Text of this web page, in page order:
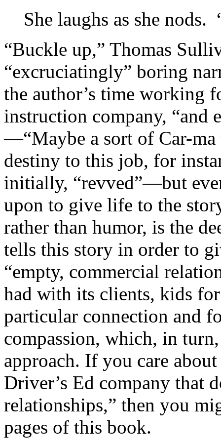
She laughs as she nods.
“Buckle up,” Thomas
“excruciatingly” boring
the author’s time working
instruction company, “and
—“Maybe a sort of Car-
destiny to this job, for
initially, “revved”—but
upon to give life to the
rather than humor, is the
tells this story in order to
“empty, commercial
had with its clients, kids
particular connection and
compassion, which, in
approach. If you care
Driver’s Ed company that
relationships,” then you
pages of this book.